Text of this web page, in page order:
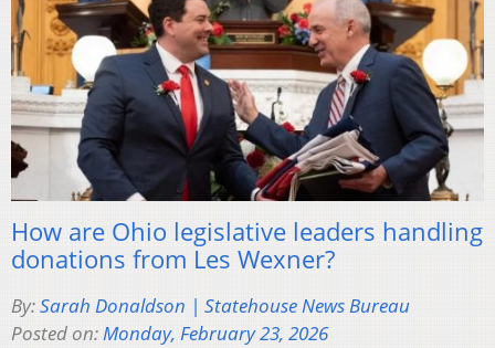
How are Ohio legislative leaders handling
donations from Les Wexner?
By:Sarah Donaldson | Statehouse News Bureau
Posted on:Monday, February 23, 2026